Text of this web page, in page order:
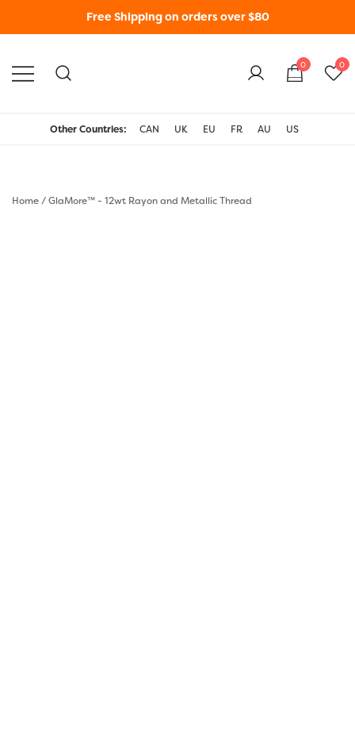
Free Shipping on orders over $80
0 0
Other Countries: CAN UK EU FR AU US
Home/GlaMore™ - 12wt Rayon and Metallic Thread